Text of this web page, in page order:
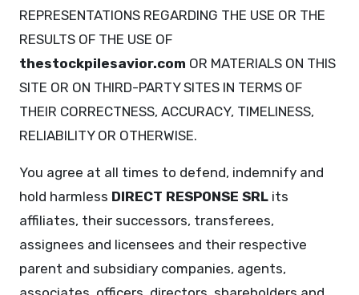
REPRESENTATIONS REGARDING THE USE OR THE
RESULTS OF THE USE OF
thestockpilesavior.com OR MATERIALS ON THIS
SITE OR ON THIRD-PARTY SITES IN TERMS OF
THEIR CORRECTNESS, ACCURACY, TIMELINESS,
RELIABILITY OR OTHERWISE.
You agree at all times to defend, indemnify and
hold harmless DIRECT RESPONSE SRL its
affiliates, their successors, transferees,
assignees and licensees and their respective
parent and subsidiary companies, agents,